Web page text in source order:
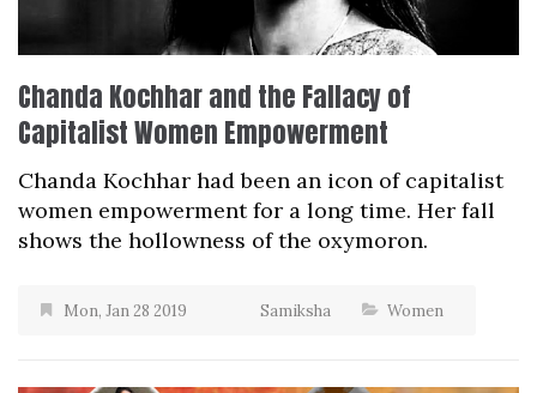
Chanda Kochhar and the Fallacy of
Capitalist Women Empowerment
Chanda Kochhar had been an icon of capitalist
women empowerment for a long time. Her fall
shows the hollowness of the oxymoron.
Mon, Jan 28 2019 Samiksha Women